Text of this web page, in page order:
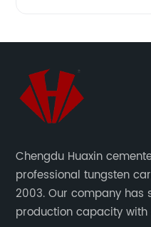
Chengdu Huaxin
professional tungsten
2003. Our company
production capacity